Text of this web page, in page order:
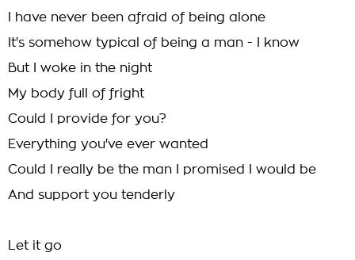
I have never been afraid of being alone
It's somehow typical of being a man - I know
But I woke in the night
My body full of fright
Could I provide for you?
Everything you've ever wanted
Could I really be the man I promised I would be
And support you tenderly
Let it go